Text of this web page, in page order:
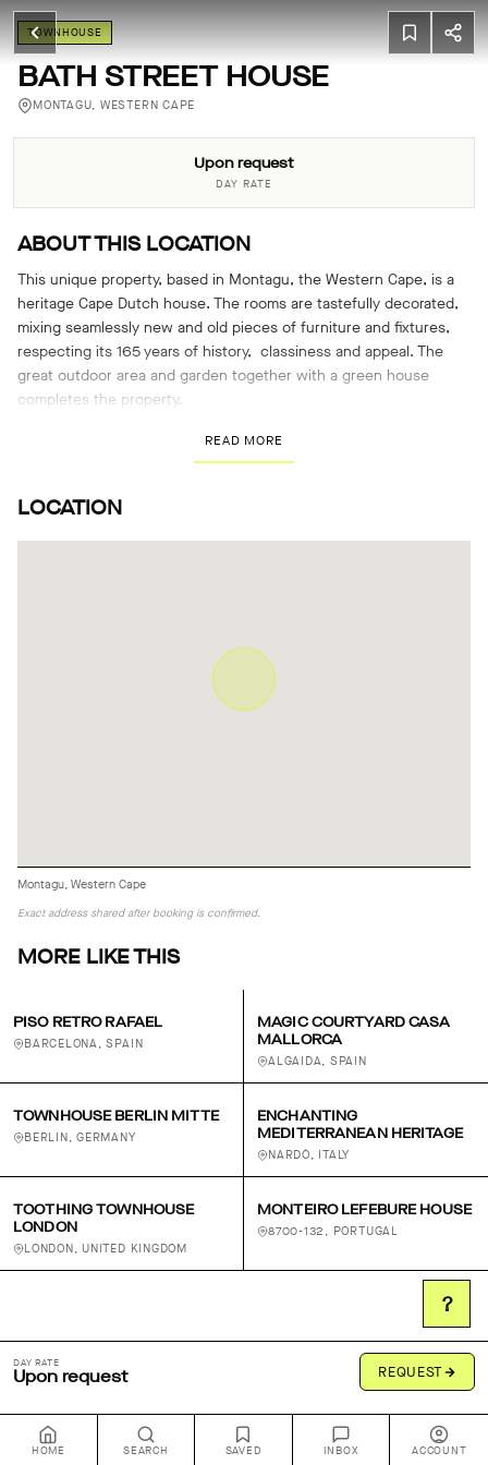
TOWNHOUSE
BATH STREET HOUSE
MONTAGU, WESTERN CAPE
Upon request
DAY RATE
ABOUT THIS LOCATION
This unique property, based in Montagu, the Western Cape, is a
heritage Cape Dutch house. The rooms are tastefully decorated,
mixing seamlessly new and old pieces of furniture and fixtures,
respecting its 165 years of history, classiness and appeal. The
great outdoor area and garden together with a green house
completes the property.
READ MORE
LOCATION
Montagu, Western Cape
Exact address shared after booking is confirmed.
MORE LIKE THIS
PISO RETRO RAFAEL
BARCELONA, SPAIN
MAGIC COURTYARD CASA
MALLORCA
ALGAIDA, SPAIN
TOWNHOUSE BERLIN MITTE
BERLIN, GERMANY
ENCHANTING
MEDITERRANEAN HERITAGE
NARDÒ, ITALY
TOOTHING TOWNHOUSE
LONDON
LONDON, UNITED KINGDOM
MONTEIRO LEFEBURE HOUSE
8700-132, PORTUGAL
DAY RATE
Upon request REQUEST
HOME SEARCH SAVED INBOX ACCOUNT
?